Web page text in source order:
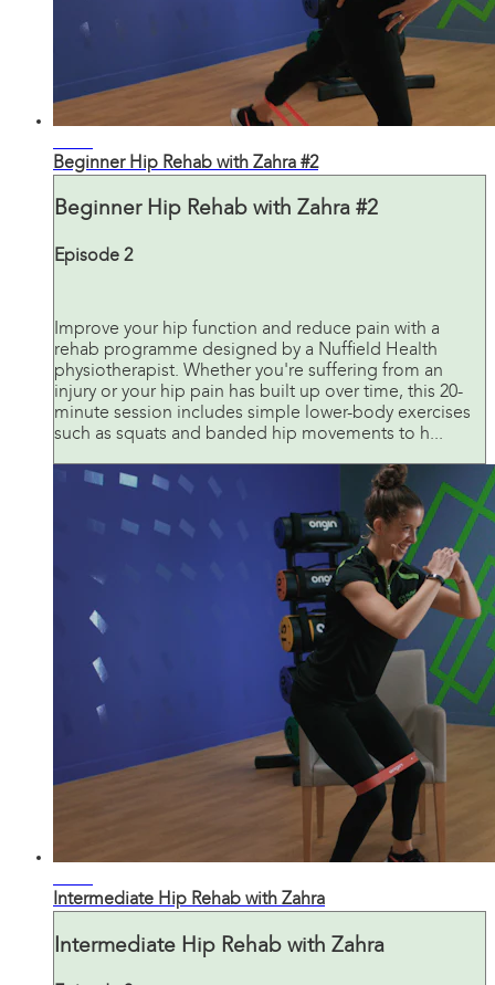
Beginner Hip Rehab with Zahra #2
Beginner Hip Rehab with Zahra #2
Episode 2
Improve your hip function and reduce pain with a
rehab programme designed by a Nuffield Health
physiotherapist. Whether you're suffering from an
injury or your hip pain has built up over time, this 20-
minute session includes simple lower-body exercises
such as squats and banded hip movements to h...
Intermediate Hip Rehab with Zahra
Intermediate Hip Rehab with Zahra